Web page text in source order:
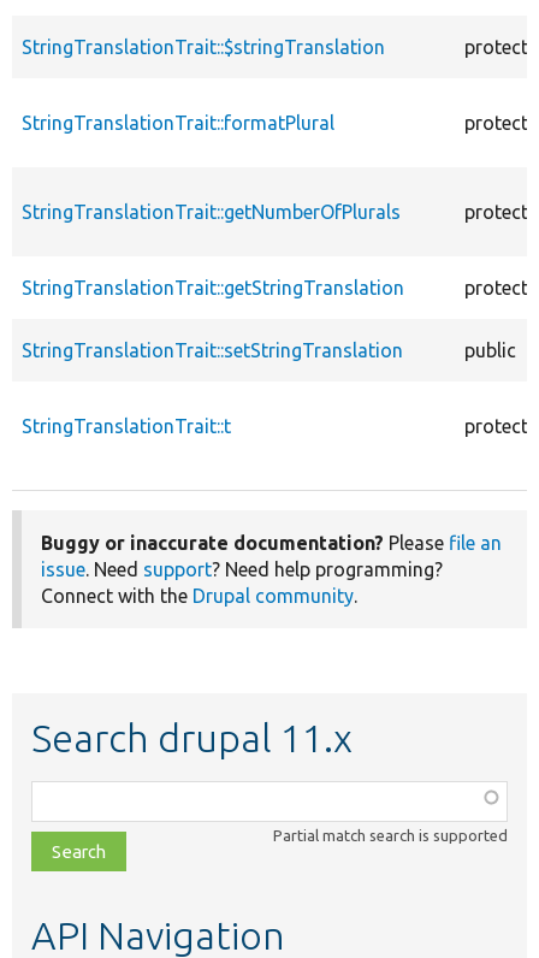
StringTranslationTrait::$stringTranslation
StringTranslationTrait::formatPlural
StringTranslationTrait::getNumberOfPlurals
StringTranslationTrait::getStringTranslation
StringTranslationTrait::setStringTranslation public
StringTranslationTrait::t
Buggy or inaccurate documentation? Please file an
issue. Need support? Need help programming?
Connect with the Drupal community.
Search drupal 11.x
class,
file,
topic,
Partial match search is supported
API Navigation